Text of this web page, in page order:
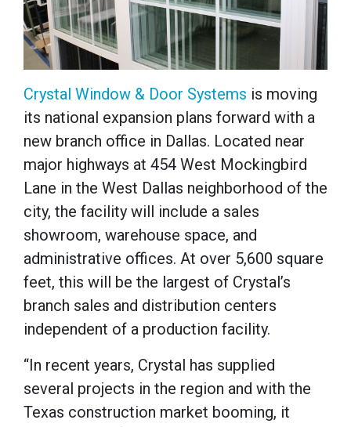
Crystal Window & Door Systems is moving
its national expansion plans forward with a
new branch office in Dallas. Located near
major highways at 454 West Mockingbird
Lane in the West Dallas neighborhood of the
city, the facility will include a sales
showroom, warehouse space, and
administrative offices. At over 5,600 square
feet, this will be the largest of Crystal’s
branch sales and distribution centers
independent of a production facility.
“In recent years, Crystal has supplied
several projects in the region and with the
Texas construction market booming, it